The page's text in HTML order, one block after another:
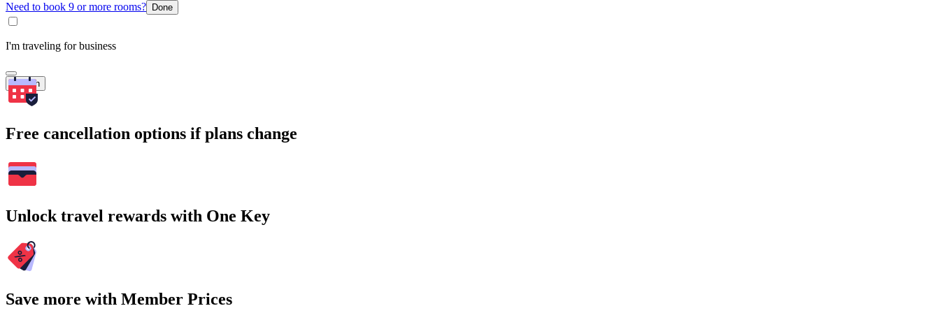
Need to book 9 or more rooms? Done
I'm traveling for business
Search
Free cancellation options if plans change
Unlock travel rewards with One Key
Save more with Member Prices